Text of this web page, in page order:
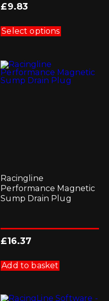
£9.83
Select optionsproduct
has
options
may
be
Racingline
Performance Magnetic
Sump Drain Plug
£16.37
Add to basket